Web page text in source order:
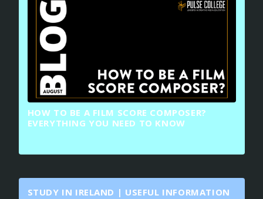
HOW TO BE A FILM SCORE COMPOSER?
EVERYTHING YOU NEED TO KNOW
STUDY IN IRELAND | USEFUL INFORMATION